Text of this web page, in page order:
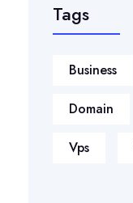
Tags
Business
Domain
Vps